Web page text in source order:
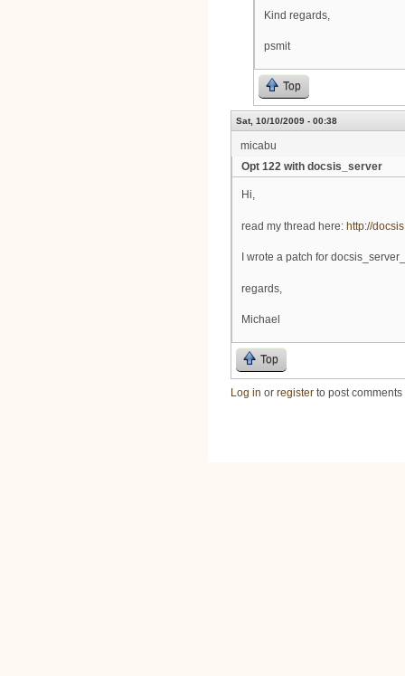
Kind regards,
psmit
Top
Sat, 10/10/2009 - 00:38
micabu
Opt 122 with docsis_server
Hi,
read my thread here: http://
I wrote a patch for
regards,
Michael
Top
Log in or register to post comments